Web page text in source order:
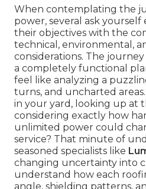
When contemplating the
power, several ask
their objectives with the
technical, environmental,
considerations. The
a completely functional
feel like analyzing a
turns, and uncharted
in your yard, looking up at
considering exactly how
unlimited power could
service? That minute of
seasoned specialists like
changing uncertainty into
understand how each
angle, shielding patterns,